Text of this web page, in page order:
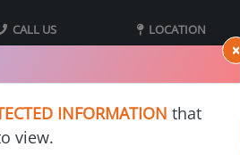
CALL US
LOCATION
40 Iron St bldg 667 S
Tooele UT 84074
Cost Calculators
×
INFORMATION that
view.